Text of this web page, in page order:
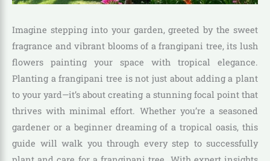
Imagine stepping into your garden, greeted by the sweet
fragrance and vibrant blooms of a frangipani tree, its lush
flowers painting your space with tropical elegance.
Planting a frangipani tree is not just about adding a plant
to your yard—it’s about creating a stunning focal point that
thrives with minimal effort. Whether you’re a seasoned
gardener or a beginner dreaming of a tropical oasis, this
guide will walk you through every step to successfully